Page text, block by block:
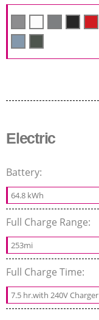
Electric
Battery:
64.8 kWh
Full Charge Range:
253mi
Full Charge Time:
7.5 hr.with 240V Charger